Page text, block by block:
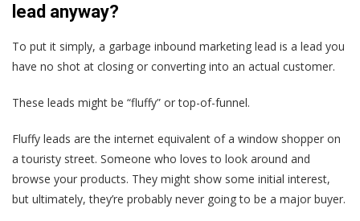
lead anyway?
To put it simply, a garbage inbound marketing lead is a lead you
have no shot at closing or converting into an actual customer.
These leads might be “fluffy” or top-of-funnel.
Fluffy leads are the internet equivalent of a window shopper on
a touristy street. Someone who loves to look around and
browse your products. They might show some initial interest,
but ultimately, they’re probably never going to be a major buyer.